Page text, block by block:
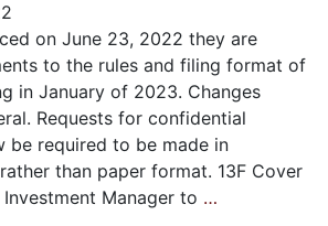
on June 23, 2022 they are
to the rules and filing format of
in January of 2023. Changes
Requests for confidential
be required to be made in
than paper format. 13F Cover
Manager to …